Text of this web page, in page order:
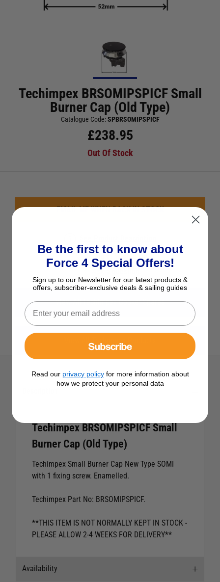
Techimpex BRSOMIPSPICF Small
Burner Cap (Old Type)
Catalogue Code:SPBRSOMIPSPICF
£238.95
Out Of Stock
EMAIL ME WHEN BACK IN STOCK
Add to Wish List
Ask a question
View All Techimpex Cooker Spares
View All Techimpex Products
Techimpex BRSOMIPSPICF Small
Burner Cap (Old Type)
Techimpex Small Burner Cap New Type SOMI
with 1 fixing screw. Enamelled.
Techimpex Part No: BRSOMIPSPICF.
**THIS ITEM IS NOT NORMALLY KEPT IN STOCK -
PLEASE ALLOW 2-4 WEEKS FOR DELIVERY**
Availability
Be the first to know about
Force 4 Special Offers!
Sign up to our Newsletter for our latest products &
offers, subscriber-exclusive deals & sailing guides
Subscribe
Read our privacy policyfor more information about
how we protect your personal data